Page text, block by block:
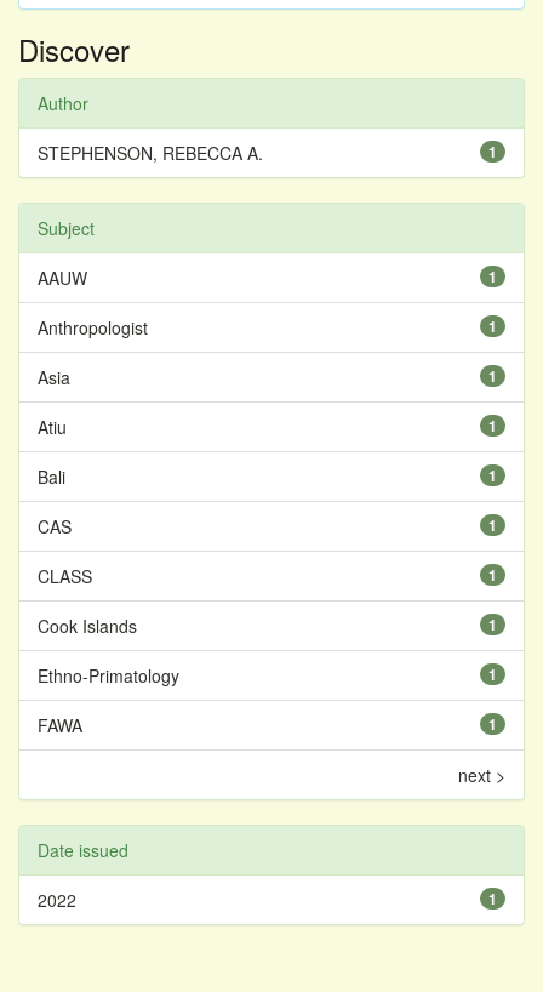
Discover
Author
1
STEPHENSON, REBECCA A.
Subject
1
AAUW
1
Anthropologist
1
Asia
1
Atiu
1
Bali
1
CAS
1
CLASS
1
Cook Islands
1
Ethno-Primatology
1
FAWA
next >
Date issued
1
2022